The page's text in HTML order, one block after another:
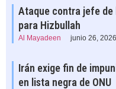
Ataque contra jefe de
para Hizbullah
Al Mayadeen junio 26,
Irán exige fin de
en lista negra de ONU